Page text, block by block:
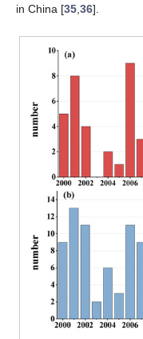
in China [35,36].